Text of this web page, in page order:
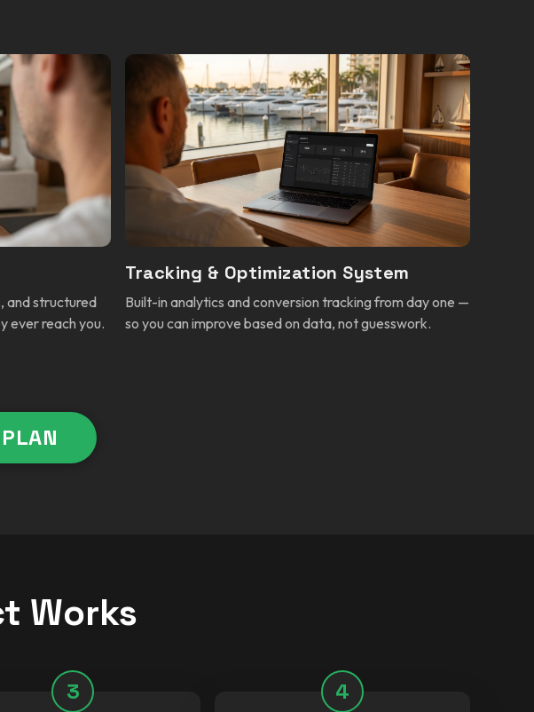
and structured
ever reach you.
Tracking & Optimization System
Built-in analytics and conversion tracking from day one —
so you can improve based on data, not guesswork.
Works
3 4